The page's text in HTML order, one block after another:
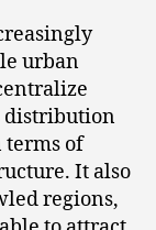
urban
distribution
terms of
It also
regions,